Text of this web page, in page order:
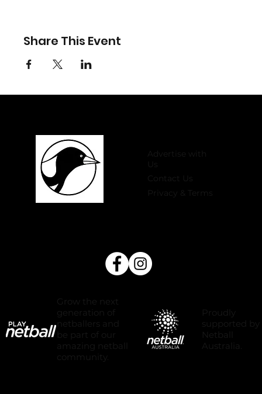
Share This Event
Advertise with
Privacy & Terms
Netball
amazing netball